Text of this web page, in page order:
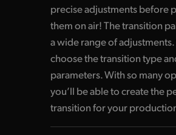
precise adjustments before
them on air! The transition
a widerange of
choosethe transitiontype
parameters.With so many
you’ll be able to createthe
transition for your